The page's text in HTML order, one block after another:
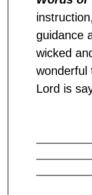
guidance
wicked
wonderful
Lord is